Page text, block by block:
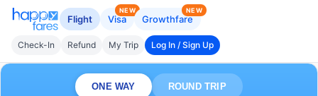
Flight Visa
NEW
Growthfare
NEW
Check-In Refund My Trip Log In / Sign Up
ONE WAY ROUND TRIP